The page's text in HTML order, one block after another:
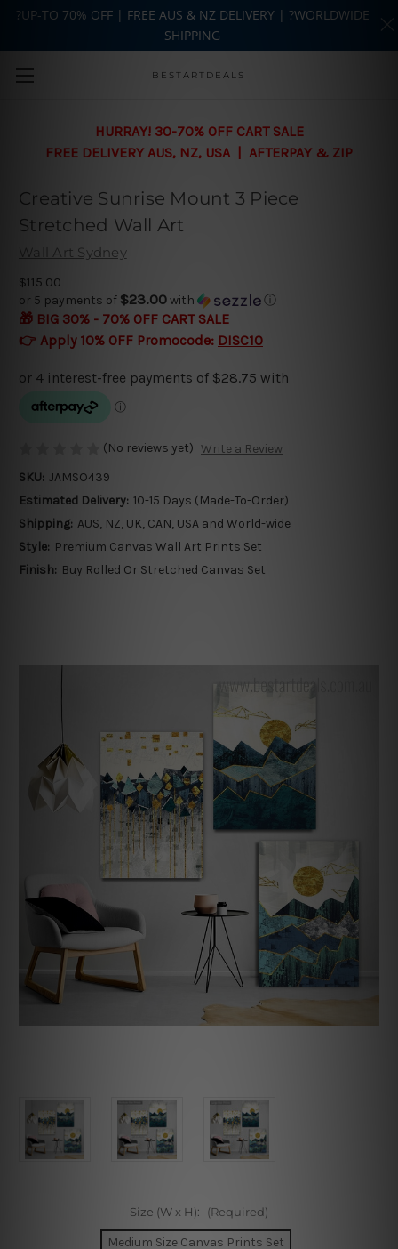
Skip to main content
BESTARTDEALS
HURRAY! 30-70% OFF CART SALE
FREE DELIVERY AUS, NZ, USA | AFTERPAY & ZIP
Creative Sunrise Mount 3 Piece
Stretched Wall Art
Wall Art Sydney
$115.00
or 5 payments of $23.00with ⓘ
🎁 BIG 30% - 70% OFF CART SALE
👉 Apply 10% OFF Promocode: DISC10
(No reviews yet) Write a Review
SKU: JAMSO439
Estimated Delivery: 10-15 Days (Made-To-Order)
Shipping: AUS, NZ, UK, CAN, USA and World-wide
Style: Premium Canvas Wall Art Prints Set
Finish: Buy Rolled Or Stretched Canvas Set
Size (W x H): (Required)
Medium Size Canvas Prints Set
?UP-TO 70% OFF | FREE AUS & NZ DELIVERY | ?WORLDWIDE
SHIPPING